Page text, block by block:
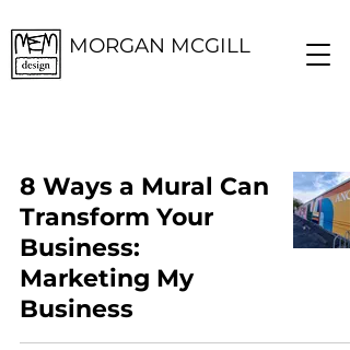
MORGAN MCGILL
8 Ways a Mural Can
Transform Your
Business:
Marketing My
Business